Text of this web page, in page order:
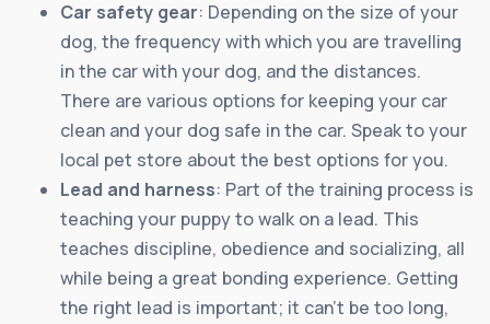
Car safety gear: Depending on the size of your
dog, the frequency with which you are travelling
in the car with your dog, and the distances.
There are various options for keeping your car
clean and your dog safe in the car. Speak to your
local pet store about the best options for you.
Lead and harness: Part of the training process is
teaching your puppy to walk on a lead. This
teaches discipline, obedience and socializing, all
while being a great bonding experience. Getting
the right lead is important; it can’t be too long,